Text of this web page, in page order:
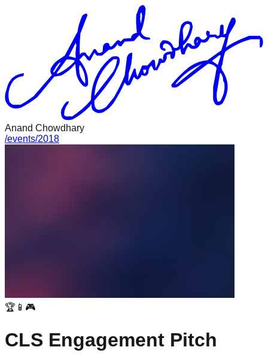
Anand Chowdhary
/events/2018
🏆📱🎮
CLS Engagement Pitch